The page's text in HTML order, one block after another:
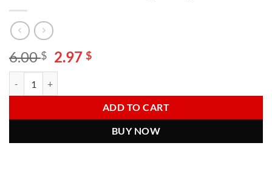
6.00$ Original
price
6.00 $.
2.97$Current
2.97 $.
ADD TO CART
BUY NOW